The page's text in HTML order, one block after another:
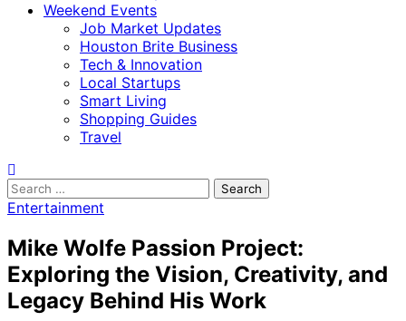
Weekend Events
Job Market Updates
Houston Brite Business
Tech & Innovation
Local Startups
Smart Living
Shopping Guides
Travel
Search
for:
Entertainment
Mike Wolfe Passion Project:
Exploring the Vision, Creativity, and
Legacy Behind His Work